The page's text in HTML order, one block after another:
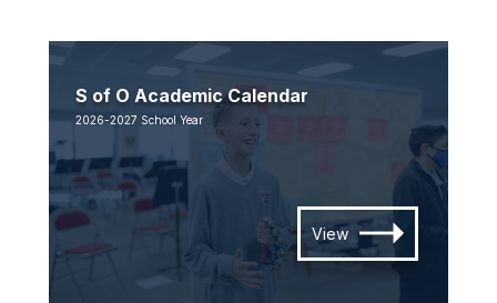
S of O Academic Calendar
2026-2027 School Year
View